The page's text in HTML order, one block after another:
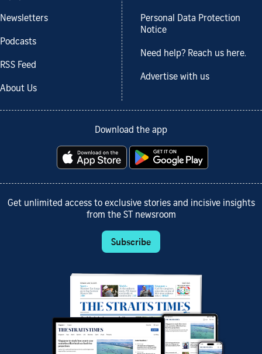
Newsletters
Podcasts
RSS Feed
About Us
Personal Data Protection
Notice
Need help? Reach us here.
Advertise with us
Download the app
Get unlimited access to exclusive stories and incisive insights
from the ST newsroom
Subscribe